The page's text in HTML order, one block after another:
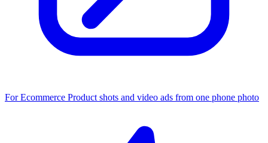
For Ecommerce Product shots and video ads from one phone photo